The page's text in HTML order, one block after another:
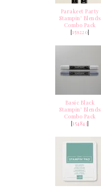
Parakeet Party
Stampin' Blends
Combo Pack
[159220]
Basic Black
Stampin' Blends
Combo Pack
[154843]